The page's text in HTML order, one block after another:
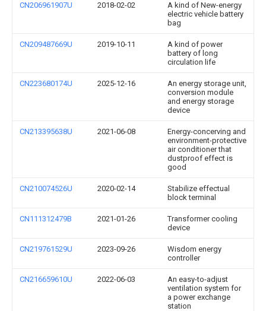
CN206961907U 2018-02-02
A kind of New-energy
electric vehicle battery
bag
CN209487669U 2019-10-11
A kind of power
battery of long
circulation life
CN223680174U 2025-12-16
An energy storage unit,
conversion module
and energy storage
device
CN213395638U 2021-06-08
Energy-concerving and
environment-protective
air conditioner that
dustproof effect is
good
CN210074526U 2020-02-14
Stabilize effectual
block terminal
CN111312479B 2021-01-26
Transformer cooling
device
CN219761529U 2023-09-26
Wisdom energy
controller
CN216659610U 2022-06-03
An easy-to-adjust
ventilation system for
a power exchange
station